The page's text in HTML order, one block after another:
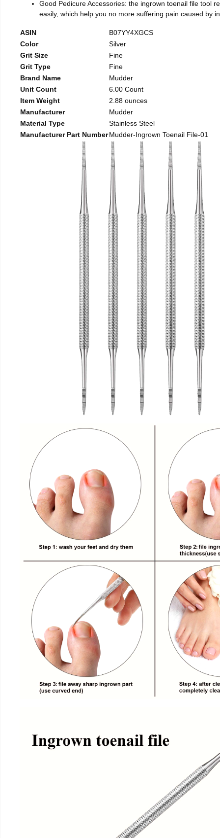
Good Pedicure Accessories: the ingrown toenail file tool
easily, which help you no more suffering pain caused by
ASIN
B07YY4XGCS
Color
Silver
Grit Size
Fine
Grit Type
Fine
Brand Name
Mudder
Unit Count
6.00 Count
Item Weight
2.88 ounces
Manufacturer
Mudder
Material Type
Stainless Steel
Manufacturer Part NumberMudder-Ingrown Toenail File-01